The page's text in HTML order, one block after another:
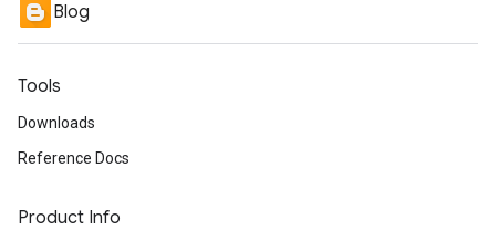
Blog
Tools
Downloads
Reference Docs
Product Info